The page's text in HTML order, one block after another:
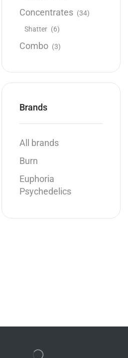
Concentrates (34)
Shatter (6)
Combo (3)
Brands
All brands
Burn
Euphoria
Psychedelics